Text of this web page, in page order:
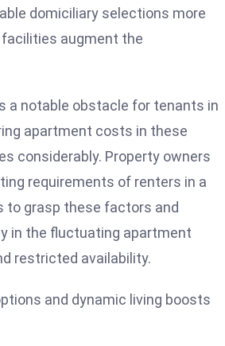
domiciliary selections more
augment the
a notable obstacle for tenants in
apartment costs in these
considerably. Property owners
requirements of renters in a
to grasp these factors and
in the fluctuating apartment
restricted availability.
and dynamic living boosts